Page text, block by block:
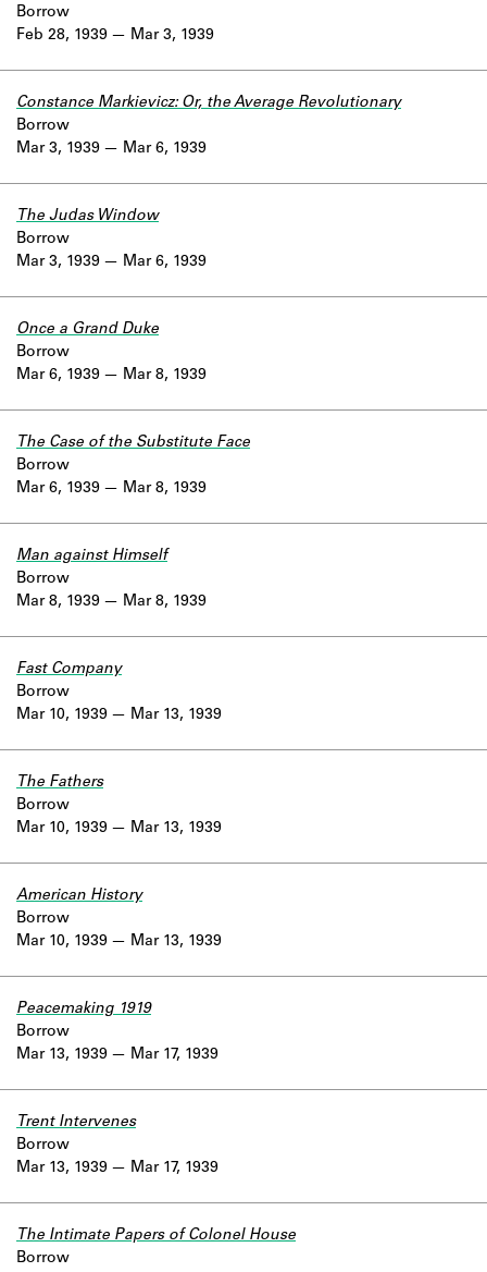
Feb 28, 1939
Borrow
Mar 3, 1939
Mar 3, 1939
Constance Markievicz: Or, the Average Revolutionary
Borrow
Mar 6, 1939
Mar 3, 1939
The Judas Window
Borrow
Mar 6, 1939
Mar 6, 1939
Once a Grand Duke
Borrow
Mar 8, 1939
Mar 6, 1939
The Case of the Substitute Face
Borrow
Mar 8, 1939
Mar 8, 1939
Man against Himself
Borrow
Mar 8, 1939
Mar 10, 1939
Fast Company
Borrow
Mar 13, 1939
Mar 10, 1939
The Fathers
Borrow
Mar 13, 1939
Mar 10, 1939
American History
Borrow
Mar 13, 1939
Mar 13, 1939
Peacemaking 1919
Borrow
Mar 17, 1939
Mar 13, 1939
Trent Intervenes
Borrow
Mar 17, 1939
The Intimate Papers of Colonel House
Borrow